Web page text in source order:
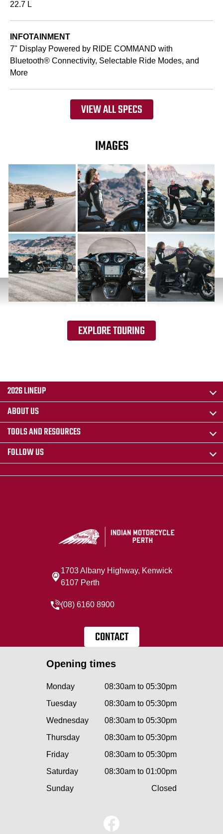
22.7 L
INFOTAINMENT
7" Display Powered by RIDE COMMAND with
Bluetooth® Connectivity, Selectable Ride Modes, and
More
VIEW ALL SPECS
IMAGES
EXPLORE TOURING
2026 LINEUP
ABOUT US
TOOLS AND RESOURCES
FOLLOW US
1703 Albany Highway, Kenwick
6107 Perth
(08) 6160 8900
CONTACT
Opening times
Monday
08:30am to 05:30pm
Tuesday
08:30am to 05:30pm
Wednesday
08:30am to 05:30pm
Thursday
08:30am to 05:30pm
Friday
08:30am to 05:30pm
Saturday
08:30am to 01:00pm
Sunday
Closed